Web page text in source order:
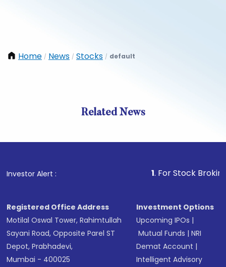
Home / News / Stocks / default
Related News
Investor Alert : . For Stock Broking,
Registered Office Address
Motilal Oswal Tower, Rahimtullah
Sayani Road, Opposite Parel ST
Depot, Prabhadevi,
Mumbai - 400025
Investment Options
Upcoming IPOs |
Mutual Funds |NRI
Demat Account |
Intelligent Advisory